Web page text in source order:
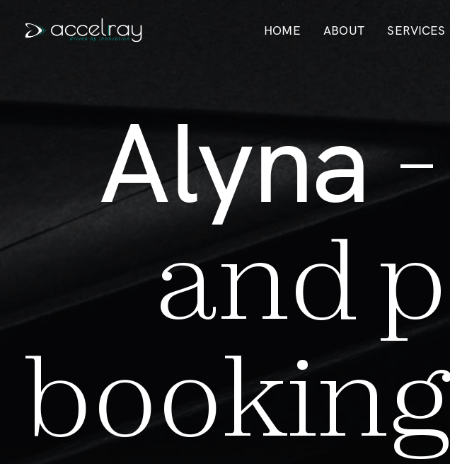
HOME ABOUT SERVICES
Alyna -
andp
booking